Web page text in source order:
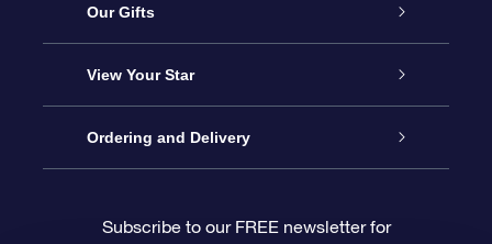
Service
About OSR
Contact us
Our Gifts
Online Star Gift
OSR Gift Pack
View Your Star
Star Register
Ordering and Delivery
Subscribe to our FREE newsletter for